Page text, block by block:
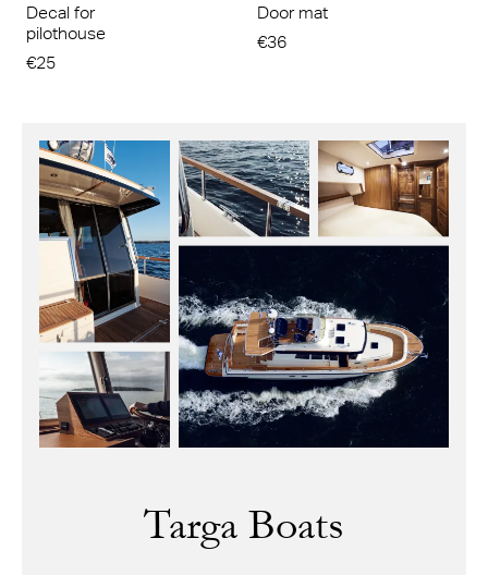
Decal for
pilothouse
€25
Door mat
€36
Targa Boats